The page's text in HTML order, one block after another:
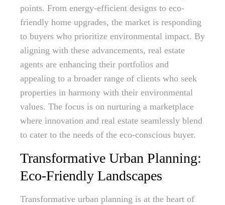
points. From energy-efficient designs to eco-
friendly home upgrades, the market is responding
to buyers who prioritize environmental impact. By
aligning with these advancements, real estate
agents are enhancing their portfolios and
appealing to a broader range of clients who seek
properties in harmony with their environmental
values. The focus is on nurturing a marketplace
where innovation and real estate seamlessly blend
to cater to the needs of the eco-conscious buyer.
Transformative Urban Planning:
Eco-Friendly Landscapes
Transformative urban planning is at the heart of